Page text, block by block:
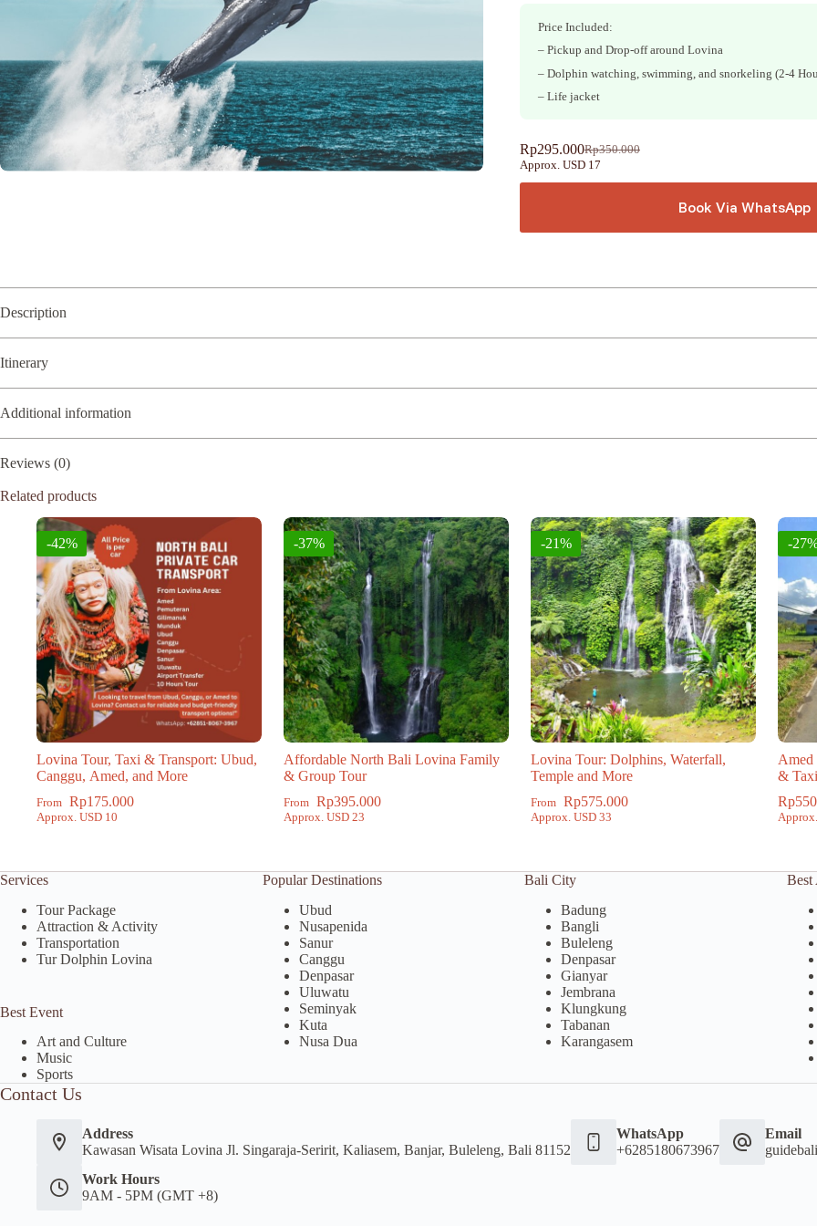
Price Included:
– Pickup and Drop-off around Lovina
– Dolphin watching, swimming, and snorkeling (2-4
– Life jacket
Rp350.000
Original
price
Rp295.000Current
price
Approx. USD 17
Book Via WhatsApp
e
a
v
Description
Itinerary
Additional information
Reviews (0)
Related products
-42%
Lovina Tour, Taxi & Transport: Ubud,
Canggu, Amed, and More
From Rp175.000
Approx. USD 10
-37%
Affordable North Bali Lovina Family
& Group Tour
From Rp395.000
Approx. USD 23
-21%
Lovina Tour: Dolphins, Waterfall,
Temple and More
From Rp575.000
Approx. USD 33
-
Amed
& Taxi
Rp
Services
Tour Package
Attraction & Activity
Transportation
Tur Dolphin Lovina
Best Event
Art and Culture
Music
Sports
Popular Destinations
Ubud
Nusapenida
Sanur
Canggu
Denpasar
Uluwatu
Seminyak
Kuta
Nusa Dua
Bali City
Badung
Bangli
Buleleng
Denpasar
Gianyar
Jembrana
Klungkung
Tabanan
Karangasem
Best
Contact Us
Address
Kawasan Wisata Lovina Jl. Singaraja-Seririt, Kaliasem, Banjar, Buleleng, Bali 81152
WhatsApp
+6285180673967
Email
Work Hours
9AM - 5PM (GMT +8)